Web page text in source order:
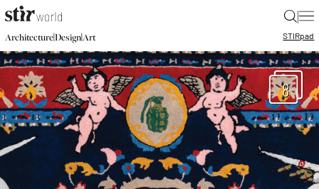
|
Architecture|Design|Art STIRpad
8